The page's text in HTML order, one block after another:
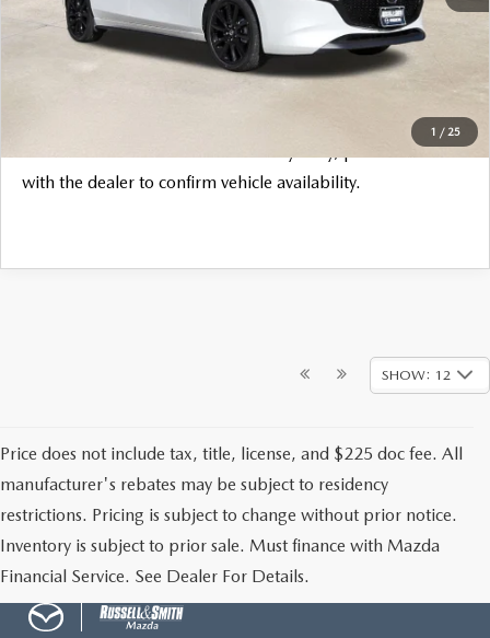
1 / 25
We turn our inventory daily, please check
with the dealer to confirm vehicle availability.
SHOW: 12
Price does not include tax, title, license, and $225 doc fee. All
manufacturer's rebates may be subject to residency
restrictions. Pricing is subject to change without prior notice.
Inventory is subject to prior sale. Must finance with Mazda
Financial Service. See Dealer For Details.